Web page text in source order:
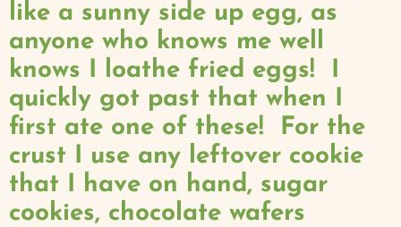
like a sunny side up egg, as
anyone who knows me well
knows I loathe fried eggs! I
quickly got past that when I
first ate one of these! For the
crust I use any leftover cookie
that I have on hand, sugar
cookies, chocolate wafers